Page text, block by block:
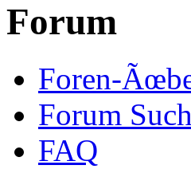
Forum
Foren-
Forum
FAQ